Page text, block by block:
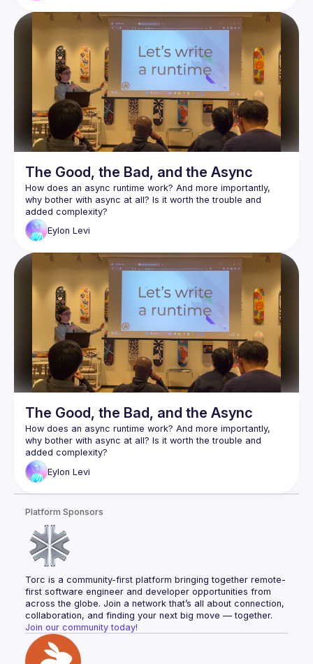
various environments, including web browsers and Node.js.
This will help us understand how Javascript handles async
events from the past to the present, so we can continually
The Good, the Bad, and the Async
How does an async runtime work? And more importantly,
why bother with async at all? Is it worth the trouble and
Async is arguably one of Rust's most complex and least
understood features. As a wise man once said: "Async Rust
Eylon Levi will be our guide through this maze. In the process
of writing a small async runtime, he'll help you explore and
learn the inner workings of the system. This way, you will
truly understand how async works, and will be able to use it
Follow along with the code here:
https://github.com/honzuki/async-rust-talk
Eylon Levi
The Good, the Bad, and the Async
How does an async runtime work? And more importantly,
why bother with async at all? Is it worth the trouble and
Async is arguably one of Rust's most complex and least
understood features. As a wise man once said: "Async Rust
of writing a small async runtime, he'll help you explore and
learn the inner workings of the system. This way, you will
truly understand how async works, and will be able to use it
Follow along with the code here:
Eylon Levi
Platform Sponsors
Torc is a community-first platform bringing together remote-
first software engineer and developer opportunities from
across the globe. Join a network that’s all about connection,
collaboration, and finding your next big move — together.
Join our community today!